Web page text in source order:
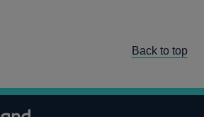
Back to top